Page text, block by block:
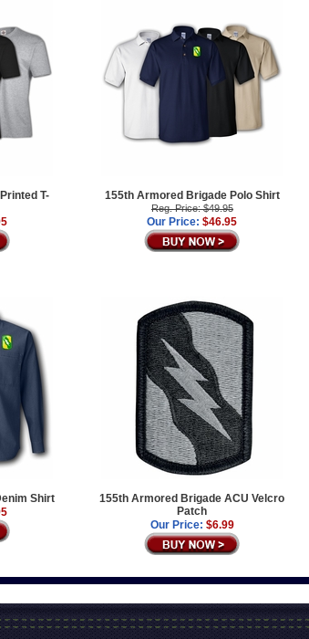
T-
155th Armored Brigade Polo Shirt
Reg. Price: $49.95
Our Price: $46.95
Shirt
155th Armored Brigade ACU Velcro
Patch
Our Price: $6.99